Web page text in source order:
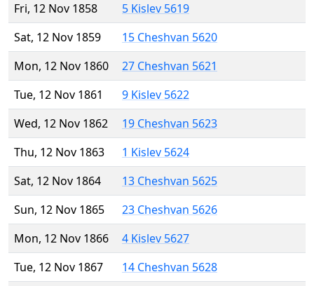
Fri, 12 Nov 1858
5 Kislev 5619
Sat, 12 Nov 1859
15 Cheshvan 5620
Mon, 12 Nov 1860
27 Cheshvan 5621
Tue, 12 Nov 1861
9 Kislev 5622
Wed, 12 Nov 1862
19 Cheshvan 5623
Thu, 12 Nov 1863
1 Kislev 5624
Sat, 12 Nov 1864
13 Cheshvan 5625
Sun, 12 Nov 1865
23 Cheshvan 5626
Mon, 12 Nov 1866
4 Kislev 5627
Tue, 12 Nov 1867
14 Cheshvan 5628